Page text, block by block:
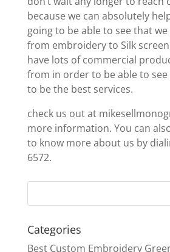
because we can absolutely
going to be able to see that
from embroidery to Silk
have lots of commercial
from in order to be able to see
to be the best services.
check us out at
more information. You can
to know more about us by
6572.
Categories
Best Custom Embroidery